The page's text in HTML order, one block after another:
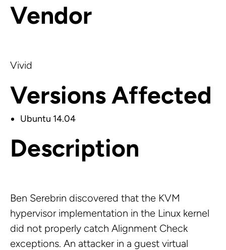
Vendor
Vivid
Versions Affected
Ubuntu 14.04
Description
Ben Serebrin discovered that the KVM
hypervisor implementation in the Linux kernel
did not properly catch Alignment Check
exceptions. An attacker in a guest virtual